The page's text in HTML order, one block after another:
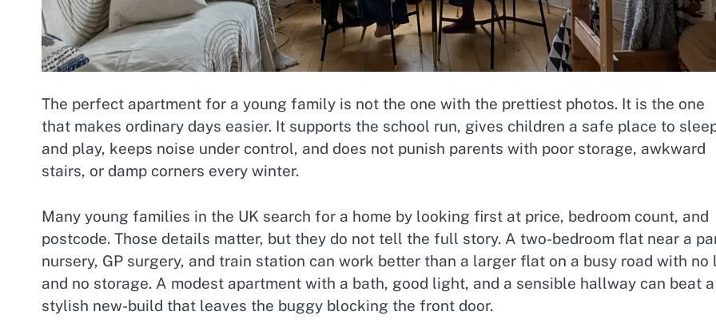
The perfect apartment for a young family is not the one with the prettiest photos. It is the one
that makes ordinary days easier. It supports the school run, gives children a safe place to
and play, keeps noise under control, and does not punish parents with poor storage, awkward
stairs, or damp corners every winter.
Many young families in the UK search for a home by looking first at price, bedroom count, and
postcode. Those details matter, but they do not tell the full story. A two-bedroom flat near a
nursery, GP surgery, and train station can work better than a larger flat on a busy road with no
and no storage. A modest apartment with a bath, good light, and a sensible hallway can beat a
stylish new-build that leaves the buggy blocking the front door.